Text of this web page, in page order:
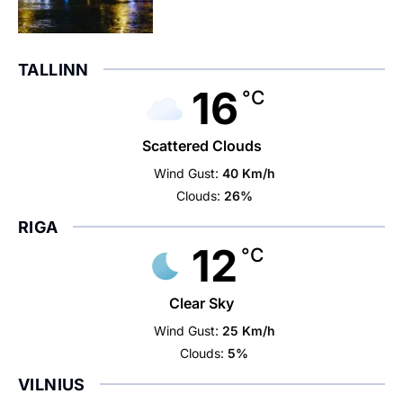
TALLINN
16 °C
Scattered Clouds
Wind Gust: 40 Km/h
Clouds: 26%
RIGA
12 °C
Clear Sky
Wind Gust: 25 Km/h
Clouds: 5%
VILNIUS